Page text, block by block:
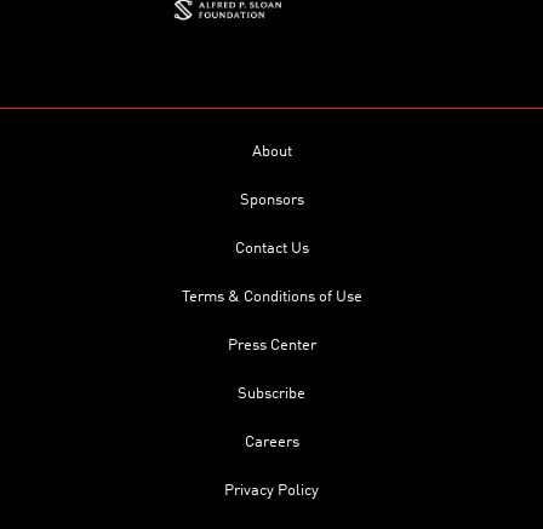
About
Sponsors
Contact Us
Terms & Conditions of Use
Press Center
Subscribe
Careers
Privacy Policy